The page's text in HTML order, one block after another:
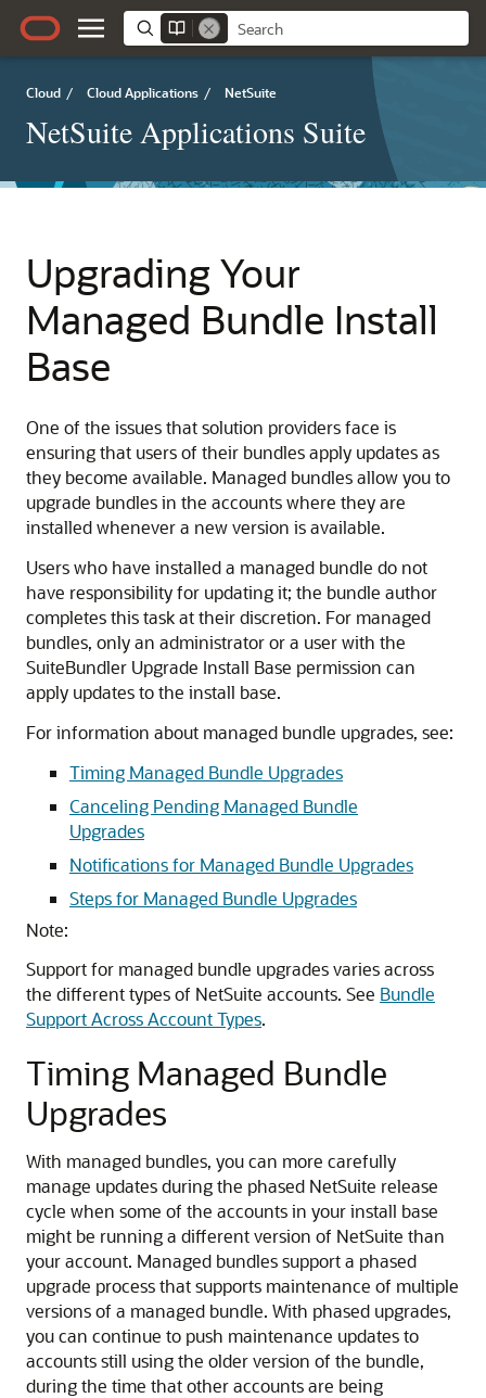
Cloud / Cloud Applications / NetSuite
NetSuite Applications Suite
Upgrading Your
Managed Bundle Install
Base
One of the issues that solution providers face is
ensuring that users of their bundles apply updates as
they become available. Managed bundles allow you to
upgrade bundles in the accounts where they are
installed whenever a new version is available.
Users who have installed a managed bundle do not
have responsibility for updating it; the bundle author
completes this task at their discretion. For managed
bundles, only an administrator or a user with the
SuiteBundler Upgrade Install Base permission can
apply updates to the install base.
For information about managed bundle upgrades, see:
Timing Managed Bundle Upgrades
Canceling Pending Managed Bundle
Upgrades
Notifications for Managed Bundle Upgrades
Steps for Managed Bundle Upgrades
Note:
Support for managed bundle upgrades varies across
the different types of NetSuite accounts. See Bundle
Support Across Account Types.
Timing Managed Bundle
Upgrades
With managed bundles, you can more carefully
manage updates during the phased NetSuite release
cycle when some of the accounts in your install base
might be running a different version of NetSuite than
your account. Managed bundles support a phased
upgrade process that supports maintenance of multiple
versions of a managed bundle. With phased upgrades,
you can continue to push maintenance updates to
accounts still using the older version of the bundle,
during the time that other accounts are being